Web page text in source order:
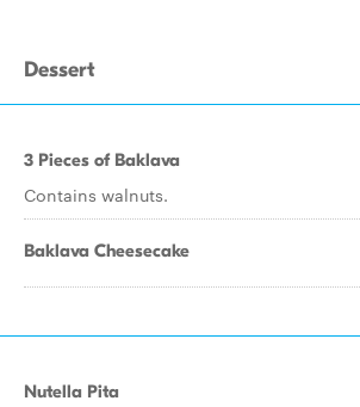
Dessert
3 Pieces of Baklava
Contains walnuts.
Baklava Cheesecake
Nutella Pita